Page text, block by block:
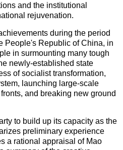
and the institutional
rejuvenation.
during the period
People's Republic of China, in
in surmounting many tough
newly-established state
of socialist transformation,
launching large-scale
and breaking new ground
to build up its capacity as the
preliminary experience
a rational appraisal of Mao